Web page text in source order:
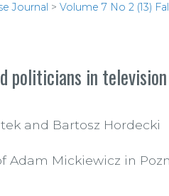
Journal > Volume 7 No 2 (13)
politicians in
and Bartosz Hordecki
Adam Mickiewicz in